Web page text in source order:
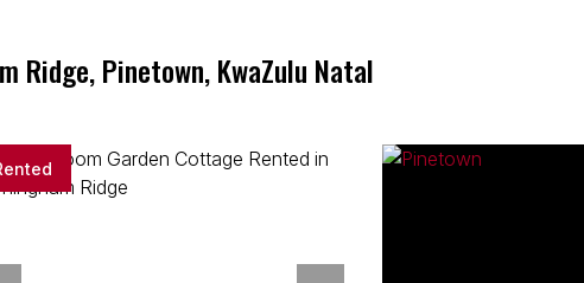
Ridge, Pinetown, KwaZulu Natal